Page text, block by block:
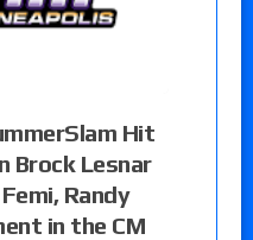
Hit
Brock Lesnar
Randy
in the CM